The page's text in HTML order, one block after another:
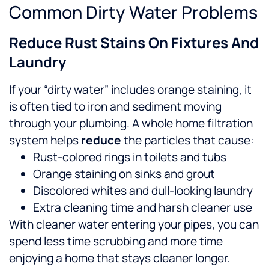
Common Dirty Water Problems
Reduce Rust Stains On Fixtures And
Laundry
If your “dirty water” includes orange staining, it
is often tied to iron and sediment moving
through your plumbing. A whole home filtration
system helpsreducethe particles that cause:
Rust-colored rings in toilets and tubs
Orange staining on sinks and grout
Discolored whites and dull-looking laundry
Extra cleaning time and harsh cleaner use
With cleaner water entering your pipes, you can
spend less time scrubbing and more time
enjoying a home that stays cleaner longer.